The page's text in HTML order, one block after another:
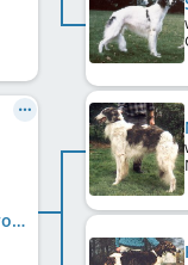
Tamara van Triumfus Dyonisos